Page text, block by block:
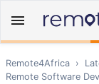
Remote4Africa ›
Remote Software